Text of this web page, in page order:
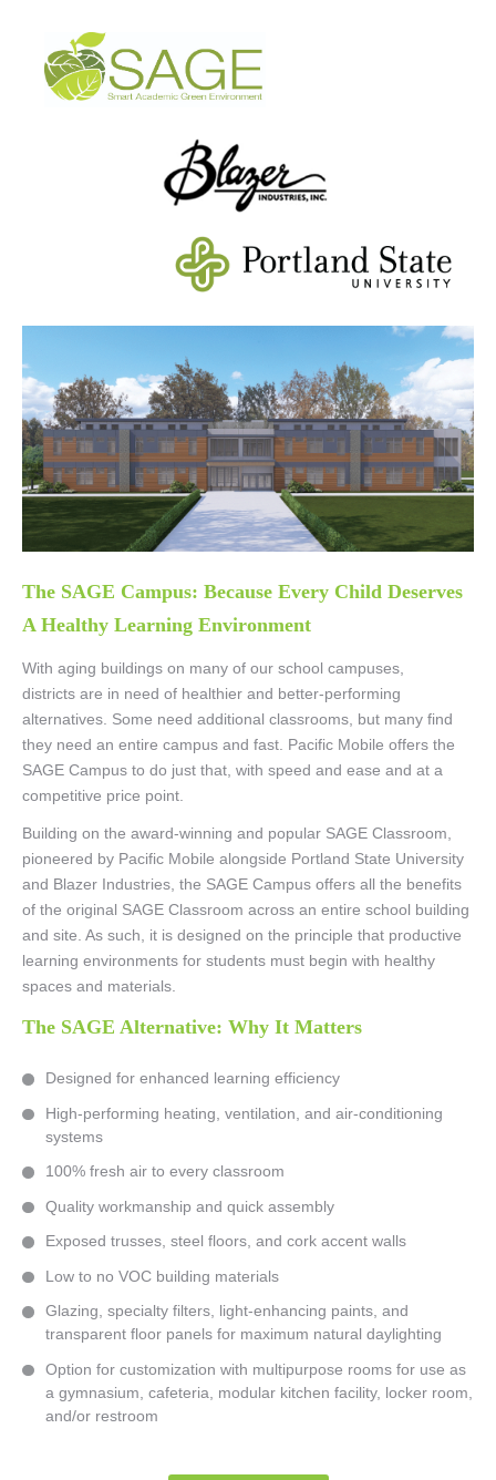
The SAGE Campus: Because Every Child Deserves
A Healthy Learning Environment
With aging buildings on many of our school campuses,
districts are in need of healthier and better-performing
alternatives. Some need additional classrooms, but many find
they need an entire campus and fast. Pacific Mobile offers the
SAGE Campus to do just that, with speed and ease and at a
competitive price point.
Building on the award-winning and popular SAGE Classroom,
pioneered by Pacific Mobile alongside Portland State University
and Blazer Industries, the SAGE Campus offers all the benefits
of the original SAGE Classroom across an entire school building
and site. As such, it is designed on the principle that productive
learning environments for students must begin with healthy
spaces and materials.
The SAGE Alternative: Why It Matters
Designed for enhanced learning efficiency
High-performing heating, ventilation, and air-conditioning
systems
100% fresh air to every classroom
Quality workmanship and quick assembly
Exposed trusses, steel floors, and cork accent walls
Low to no VOC building materials
Glazing, specialty filters, light-enhancing paints, and
transparent floor panels for maximum natural daylighting
Option for customization with multipurpose rooms for use as
a gymnasium, cafeteria, modular kitchen facility, locker room,
and/or restroom